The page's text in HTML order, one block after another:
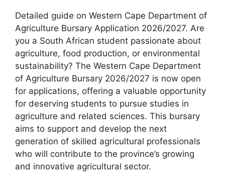
Detailed guide on Western Cape Department of
Agriculture Bursary Application 2026/2027. Are
you a South African student passionate about
agriculture, food production, or environmental
sustainability? The Western Cape Department
of Agriculture Bursary 2026/2027 is now open
for applications, offering a valuable opportunity
for deserving students to pursue studies in
agriculture and related sciences. This bursary
aims to support and develop the next
generation of skilled agricultural professionals
who will contribute to the province’s growing
and innovative agricultural sector.